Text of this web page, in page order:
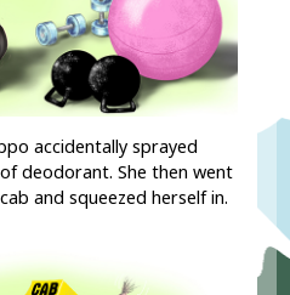
accidentally sprayed
deodorant. She then went
and squeezed herself in.